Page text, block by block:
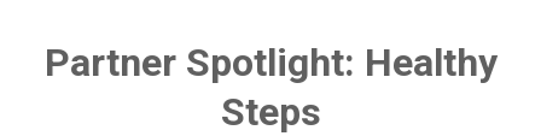
Partner Spotlight: Healthy
Steps